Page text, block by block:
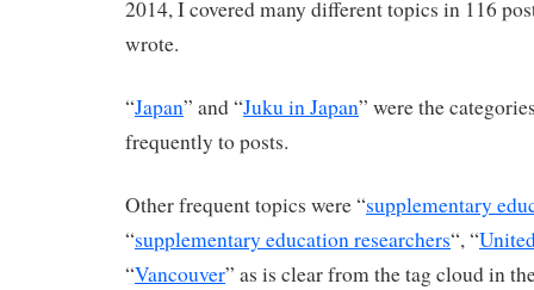
2014, I covered many different topics in 116
wrote.
“Japan” and “Juku in Japan” were the
frequently to posts.
Other frequent topics were “supplementary
“supplementary education researchers“, “
“Vancouver” as is clear from the tag cloud in